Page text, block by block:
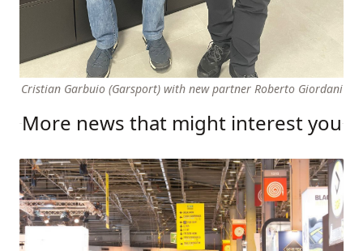
Cristian Garbuio (Garsport) with new partner Roberto Giordani
More news that might interest you